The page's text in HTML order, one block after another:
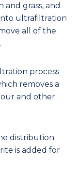
and grass, and
ultrafiltration
all of the
process
removes a
and other
distribution
is added for